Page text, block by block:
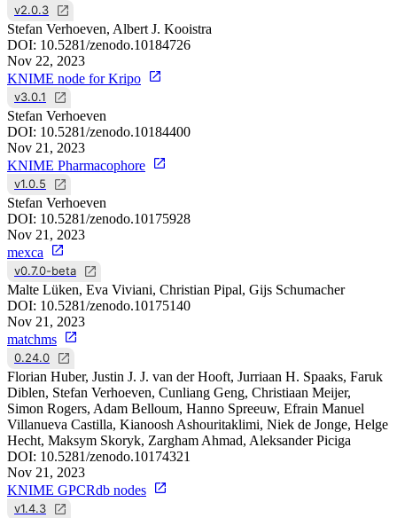
v2.0.3
Stefan Verhoeven, Albert J. Kooistra
DOI: 10.5281/zenodo.10184726
Nov 22, 2023
KNIME node for Kripo
v3.0.1
Stefan Verhoeven
DOI: 10.5281/zenodo.10184400
Nov 21, 2023
KNIME Pharmacophore
v1.0.5
Stefan Verhoeven
DOI: 10.5281/zenodo.10175928
Nov 21, 2023
mexca
v0.7.0-beta
Malte Lüken, Eva Viviani, Christian Pipal, Gijs Schumacher
DOI: 10.5281/zenodo.10175140
Nov 21, 2023
matchms
0.24.0
Florian Huber, Justin J. J. van der Hooft, Jurriaan H. Spaaks, Faruk
Diblen, Stefan Verhoeven, Cunliang Geng, Christiaan Meijer,
Simon Rogers, Adam Belloum, Hanno Spreeuw, Efrain Manuel
Villanueva Castilla, Kianoosh Ashouritaklimi, Niek de Jonge, Helge
Hecht, Maksym Skoryk, Zargham Ahmad, Aleksander Piciga
DOI: 10.5281/zenodo.10174321
Nov 21, 2023
KNIME GPCRdb nodes
v1.4.3